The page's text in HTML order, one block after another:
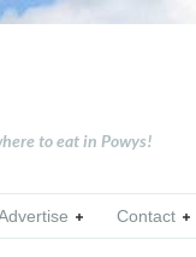
to eat in Powys!
Contact